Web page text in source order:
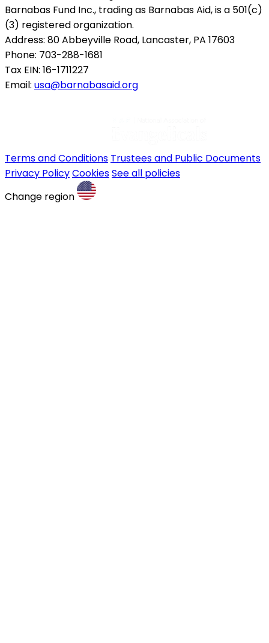
Barnabas Fund Inc., trading as Barnabas Aid, is a 501(c)
(3) registered organization.
Address: 80 Abbeyville Road, Lancaster, PA 17603
Phone: 703-288-1681
Tax EIN: 16-1711227
Email: usa@barnabasaid.org
Terms and Conditions Trustees and Public Documents
Privacy PolicyCookiesSee all policies
Change region